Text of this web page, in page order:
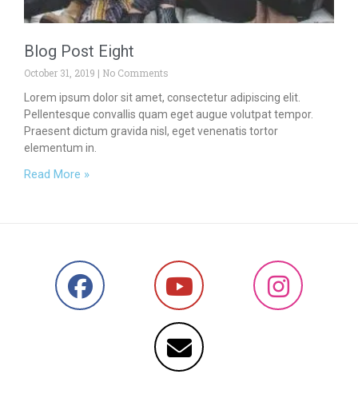
Blog Post Eight
October 31, 2019
No Comments
Lorem ipsum dolor sit amet, consectetur adipiscing elit.
Pellentesque convallis quam eget augue volutpat tempor.
Praesent dictum gravida nisl, eget venenatis tortor
elementum in.
Read More »